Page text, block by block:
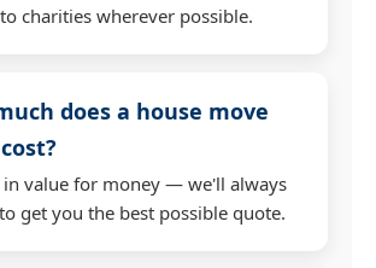
charities wherever possible.
does a house move
in value for money — we'll always
get you the best possible quote.